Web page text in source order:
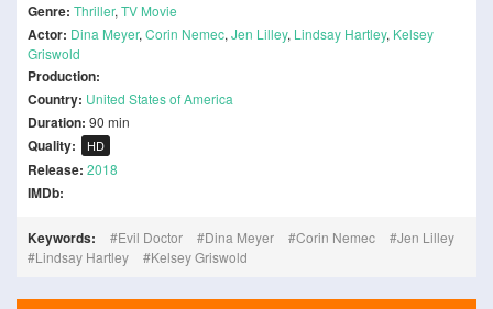
Genre: Thriller, TV Movie
Actor: Dina Meyer, Corin Nemec, Jen Lilley, Lindsay Hartley, Kelsey
Griswold
Production:
Country: United States of America
Duration: 90 min
Quality: HD
Release: 2018
IMDb:
Keywords: Evil Doctor Dina Meyer Corin Nemec
Jen Lilley
Lindsay Hartley
Kelsey Griswold